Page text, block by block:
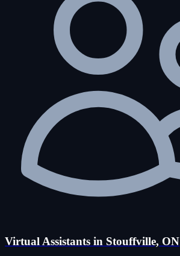
Virtual Assistants in Stouffville, ON